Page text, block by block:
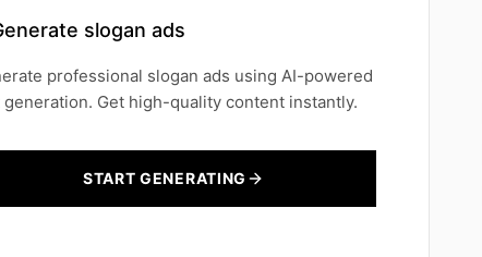
slogan ads
professional slogan ads using AI-powered
Get high-quality content instantly.
START GENERATING